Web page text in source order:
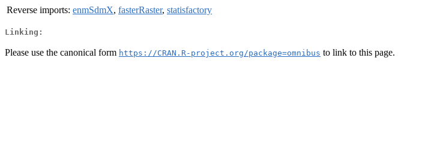
Reverse imports: enmSdmX, fasterRaster, statisfactory
Linking:
Please use the canonical form https://CRAN.R-project.org/package=omnibus to link to this page.